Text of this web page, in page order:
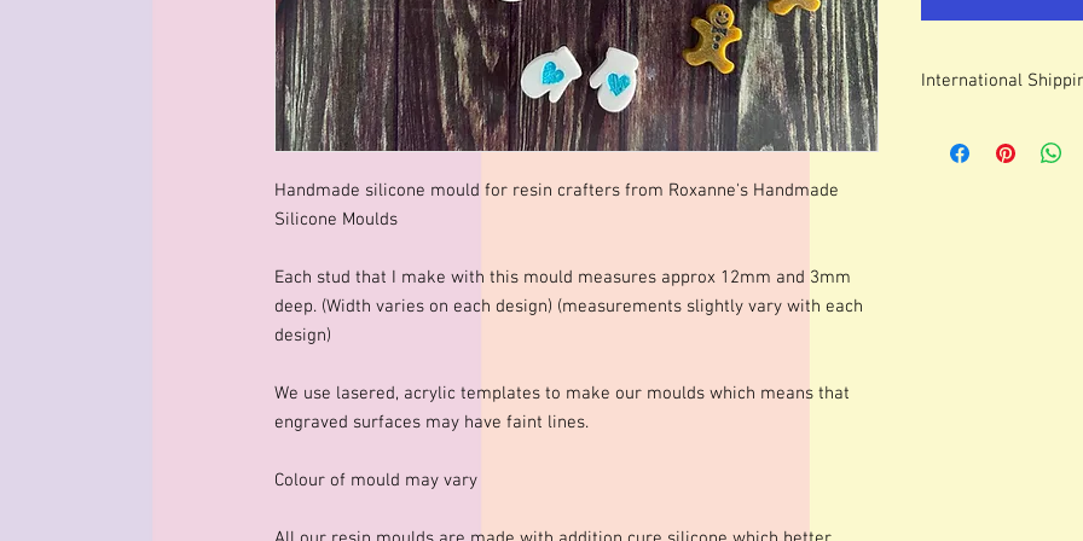
Handmade silicone mould for resin crafters from Roxanne's Handmade
Silicone Moulds
Each stud that I make with this mould measures approx 12mm and 3mm
deep. (Width varies on each design) (measurements slightly vary with each
design)
We use lasered, acrylic templates to make our moulds which means that
engraved surfaces may have faint lines.
Colour of mould may vary
International
prices can be high. It